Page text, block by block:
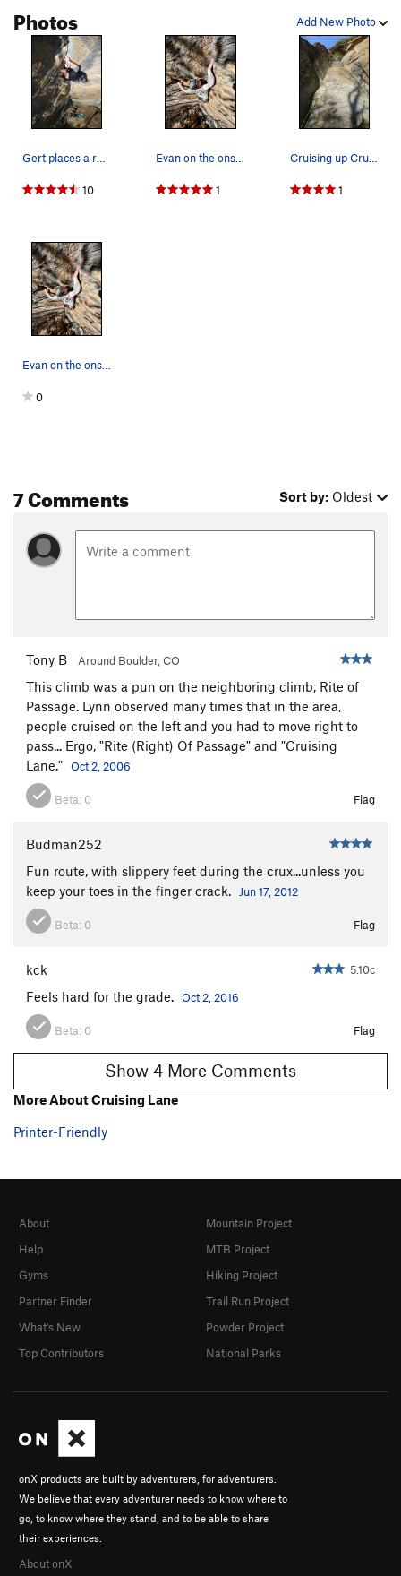
Add New Photo
Photos
Gert places a red alien.
10
Evan on the onsight
1
Cruising up Cruising Lane during Thanksgiving w…
1
Evan on the onsight
0
7 Comments Sort by: Oldest
Tony B Around Boulder, CO
This climb was a pun on the neighboring climb, Rite of
Passage. Lynn observed many times that in the area,
people cruised on the left and you had to move right to
pass... Ergo, "Rite (Right) Of Passage" and "Cruising
Lane." Oct 2, 2006
Beta: 0 Flag
Budman252
Fun route, with slippery feet during the crux...unless you
keep your toes in the finger crack.
Jun 17, 2012
Beta: 0 Flag
kck 5.10c
Feels hard for the grade. Oct 2, 2016
Beta: 0 Flag
Show 4 More Comments
More About Cruising Lane
Printer-Friendly
onX products are built by adventurers, for adventurers.
We believe that every adventurer needs to know where to
go, to know where they stand, and to be able to share
their experiences.
About onX
About
Help
Gyms
Partner Finder
What's New
Top Contributors
Mountain Project
MTB Project
Hiking Project
Trail Run Project
Powder Project
National Parks